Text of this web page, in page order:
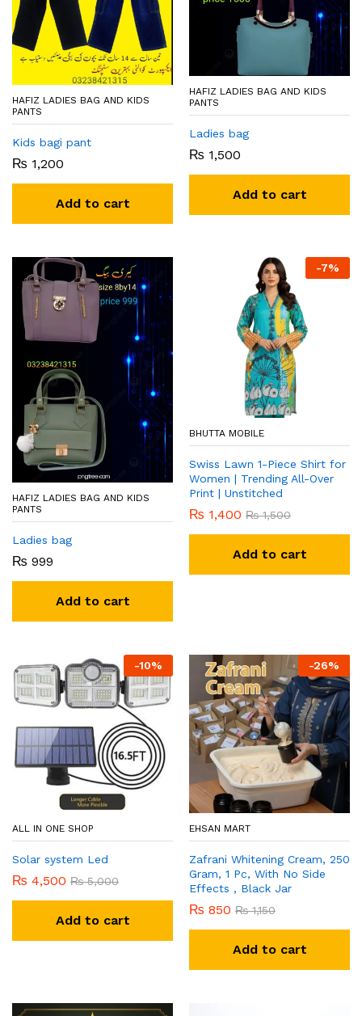
HAFIZ LADIES BAG AND KIDS
PANTS
Kids bagi pant
₨ 1,200
Add to cart
HAFIZ LADIES BAG AND KIDS
PANTS
Ladies bag
₨ 1,500
Add to cart
HAFIZ LADIES BAG AND KIDS
PANTS
Ladies bag
₨ 999
Add to cart
-7%
BHUTTA MOBILE
Swiss Lawn 1-Piece Shirt for
Women | Trending All-Over
Print | Unstitched
₨ 1,400 ₨1,500
Add to cart
-10%
ALL IN ONE SHOP
Solar system Led
₨ 4,500 ₨5,000
Add to cart
-26%
EHSAN MART
Zafrani Whitening Cream, 250
Gram, 1 Pc, With No Side
Effects , Black Jar
₨ 850 ₨1,150
Add to cart